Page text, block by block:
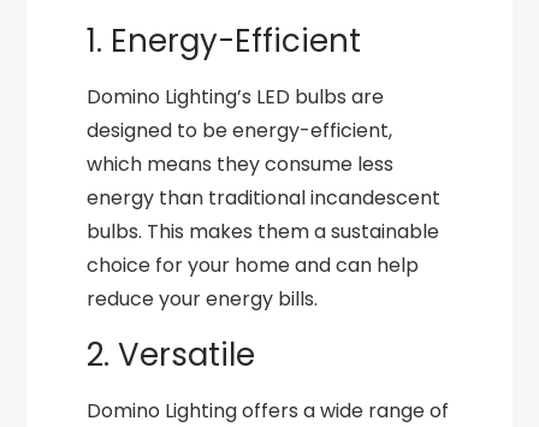
1. Energy-Efficient
Domino Lighting’s LED bulbs are
designed to be energy-efficient,
which means they consume less
energy than traditional incandescent
bulbs. This makes them a sustainable
choice for your home and can help
reduce your energy bills.
2. Versatile
Domino Lighting offers a wide range of